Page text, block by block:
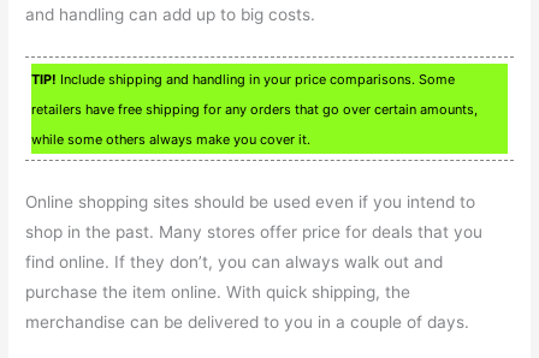
and handling can add up to big costs.
TIP! Include shipping and handling in your price comparisons. Some
retailers have free shipping for any orders that go over certain amounts,
while some others always make you cover it.
Online shopping sites should be used even if you intend to
shop in the past. Many stores offer price for deals that you
find online. If they don’t, you can always walk out and
purchase the item online. With quick shipping, the
merchandise can be delivered to you in a couple of days.